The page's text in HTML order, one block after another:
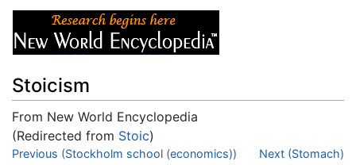
Stoicism
From New World Encyclopedia
(Redirected from Stoic)
Jump to:navigation,search
Previous (Stockholm school (economics)) Next (Stomach)